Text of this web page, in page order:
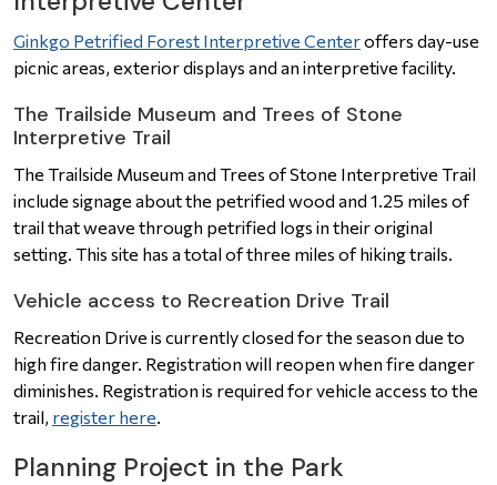
Ginkgo Petrified Forest Interpretive Centeroffers day-use
picnic areas, exterior displays and an interpretive facility.
The Trailside Museum and Trees of Stone
Interpretive Trail
The Trailside Museum and Trees of Stone Interpretive Trail
include signage about the petrified wood and 1.25 miles of
trail that weave through petrified logs in their original
setting. This site has a total of three miles of hiking trails.
Vehicle access to Recreation Drive Trail
Recreation Drive is currently closed for the season due to
high fire danger. Registration will reopen when fire danger
diminishes. Registration is required for vehicle access to the
trail, register here.
Planning Project in the Park